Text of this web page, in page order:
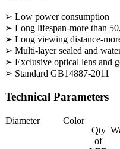
➢ Low power consumption
➢ Long lifespan-more than
➢ Long viewing distance-
➢ Multi-layer sealed and
➢ Exclusive optical lens and
➢ Standard GB14887-2011
Technical Parameters
Diameter
Color
Qty
of